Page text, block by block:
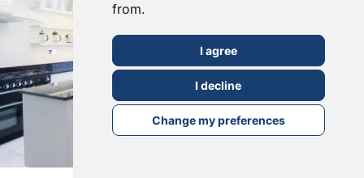
from.
I agree
I decline
Change my preferences